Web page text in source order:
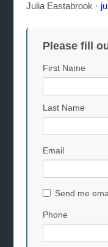
Julia Eastabrook ·
Please fill
First Name
Last Name
Email
Send me
Phone